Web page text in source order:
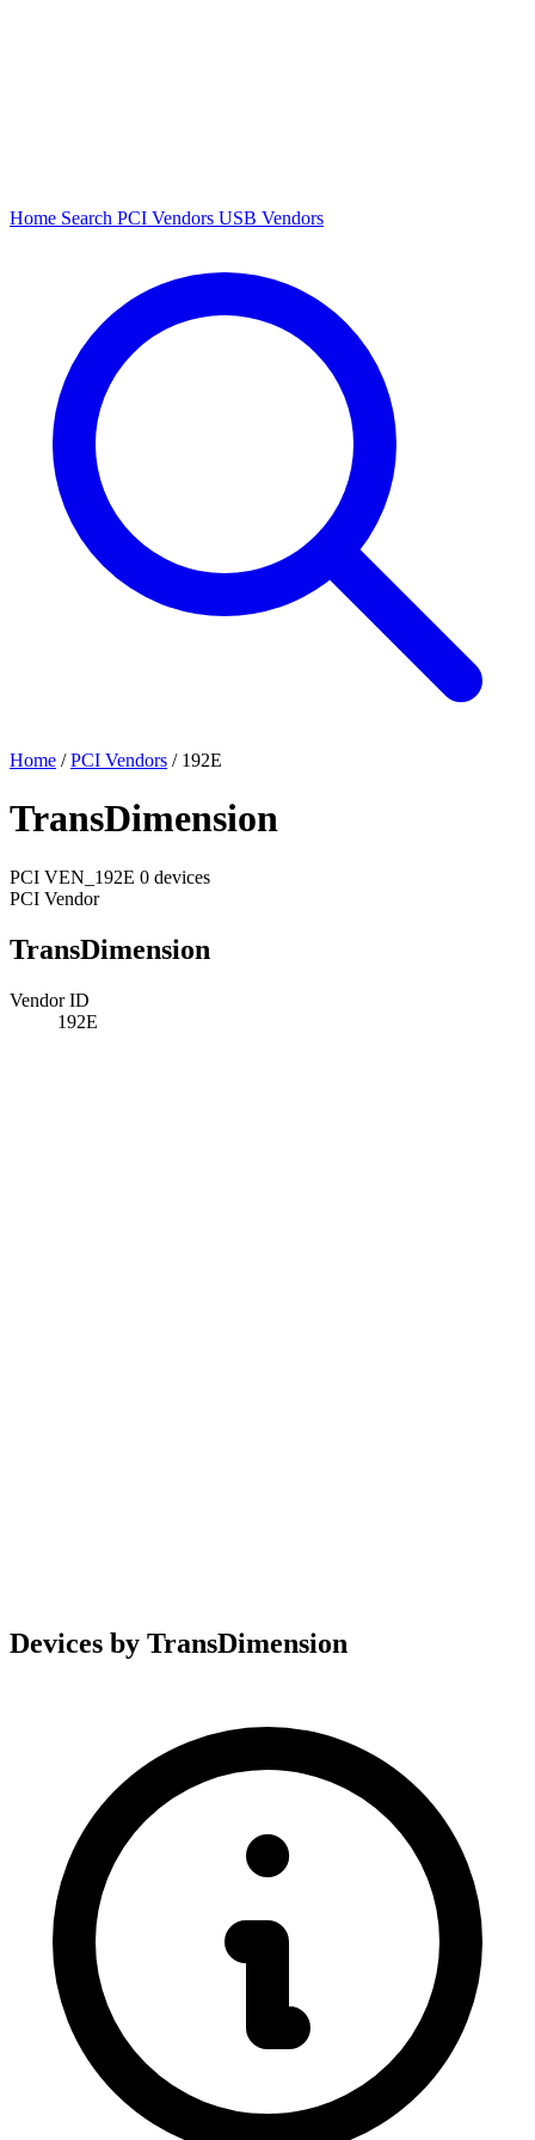
Home Search PCI Vendors USB Vendors
Home / PCI Vendors / 192E
TransDimension
PCI VEN_192E 0 devices
PCI Vendor
TransDimension
Vendor ID
192E
Devices by TransDimension